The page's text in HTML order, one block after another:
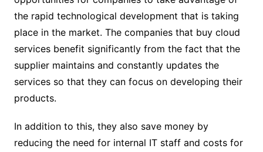
the rapid technological development that is taking
place in the market. The companies that buy cloud
services benefit significantly from the fact that the
supplier maintains and constantly updates the
services so that they can focus on developing their
products.
In addition to this, they also save money by
reducing the need for internal IT staff and costs for